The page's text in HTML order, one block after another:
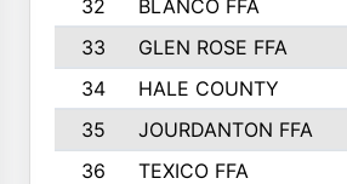
32
BLANCO FFA
33
GLEN ROSE FFA
34
HALE COUNTY
35
JOURDANTON FFA
36
TEXICO FFA